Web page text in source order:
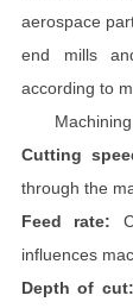
aerospace
end mills
according to
Cutting
through the
Feed rate:
influences
Depth of cut: